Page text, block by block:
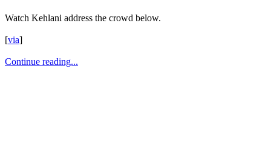
Watch Kehlani address the crowd below.
[via]
Continue reading...